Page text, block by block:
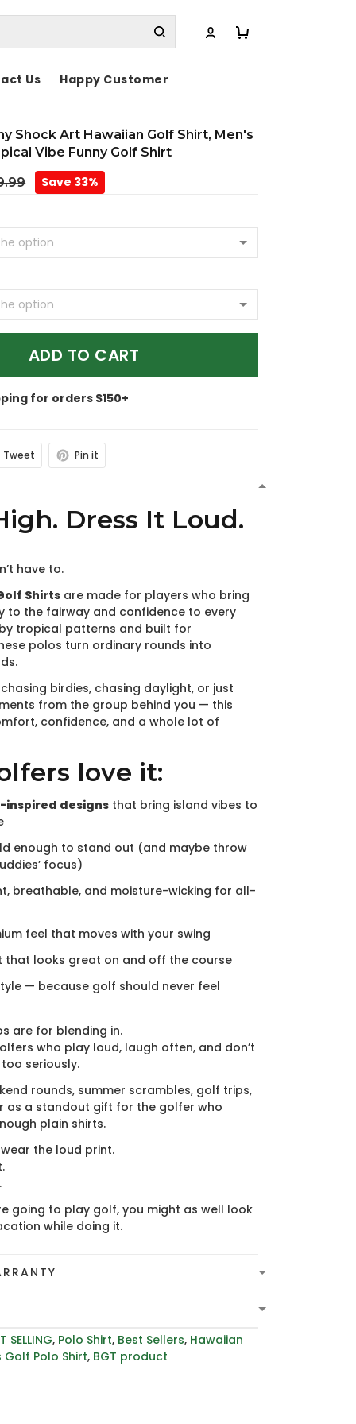
Us Happy Customer
Shock Art Hawaiian Golf Shirt, Men's
Vibe Funny Golf Shirt
Save 33%
ADD TO CART
for orders $150+
Tweet Pin it
Dress It Loud.
have to.
Shirts are made for players who bring
to the fairway and confidence to every
tropical patterns and built for
polos turn ordinary rounds into
chasing birdies, chasing daylight, or just
from the group behind you — this
confidence, and a whole lot of
love it:
inspired designs that bring island vibes to
enough to stand out (and maybe throw
focus)
breathable, and moisture-wicking for all-
feel that moves with your swing
that looks great on and off the course
— because golf should never feel
are for blending in.
who play loud, laugh often, and don’t
seriously.
rounds, summer scrambles, golf trips,
as a standout gift for the golfer who
plain shirts.
the loud print.
going to play golf, you might as well look
while doing it.
SELLING, Polo Shirt, Best Sellers, Hawaiian
Golf Polo Shirt, BGT product